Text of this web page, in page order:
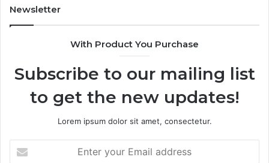
Newsletter
With Product You Purchase
Subscribe to our mailing list
to get the new updates!
Lorem ipsum dolor sit amet, consectetur.
your